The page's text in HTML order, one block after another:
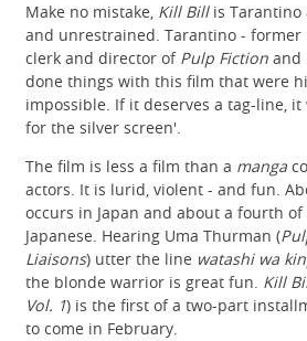
Make no mistake, Kill Billis Tarantino
and unrestrained. Tarantino - former
clerk and director of Pulp Fiction and
done things with this film that were
impossible. If it deserves a tag-line,
for the silver screen'.
The film is less a film than a manga
actors. It is lurid, violent - and fun.
occurs in Japan and about a fourth
Japanese. Hearing Uma Thurman (
Liaisons) utter the line watashi wa
the blonde warrior is great fun. Kill
Vol. 1) is the first of a two-part
to come in February.